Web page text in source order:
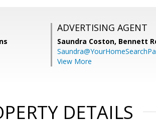
ADVERTISING AGENT
Saundra Coston, Bennett
View More
DETAILS